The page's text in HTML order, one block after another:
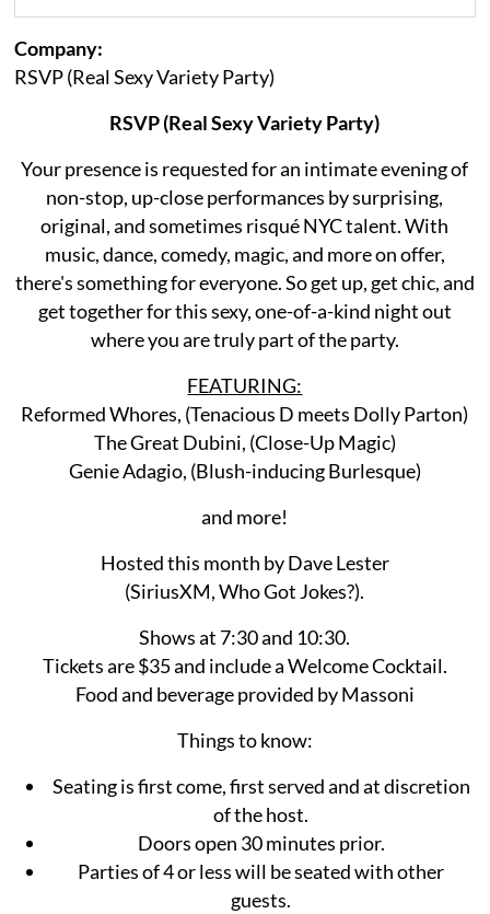
Company:
RSVP (Real Sexy Variety Party)
RSVP (Real Sexy Variety Party)
Your presence is requested for an intimate evening of
non-stop, up-close performances by surprising,
original, and sometimes risqué NYC talent. With
music, dance, comedy, magic, and more on offer,
there's something for everyone. So get up, get chic, and
get together for this sexy, one-of-a-kind night out
where you are truly part of the party.
FEATURING:
Reformed Whores, (Tenacious D meets Dolly Parton)
The Great Dubini, (Close-Up Magic)
Genie Adagio, (Blush-inducing Burlesque)
and more!
Hosted this month by Dave Lester
(SiriusXM, Who Got Jokes?).
Shows at 7:30 and 10:30.
Tickets are $35 and include a Welcome Cocktail.
Food and beverage provided by Massoni
Things to know:
Seating is first come, first served and at discretion
of the host.
Doors open 30 minutes prior.
Parties of 4 or less will be seated with other
guests.